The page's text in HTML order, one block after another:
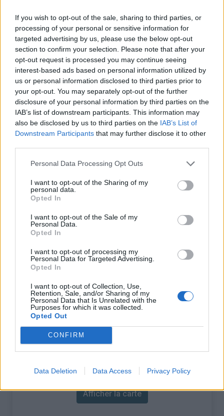
If you wish to opt-out of the sale, sharing to third parties, or
processing of your personal or sensitive information for
targeted advertising by us, please use the below opt-out
section to confirm your selection. Please note that after your
opt-out request is processed you may continue seeing
interest-based ads based on personal information utilized by
us or personal information disclosed to third parties prior to
your opt-out. You may separately opt-out of the further
disclosure of your personal information by third parties on the
IAB’s list of downstream participants. This information may
also be disclosed by us to third parties on the IAB’s List of
Downstream Participants that may further disclose it to other
Personal Data Processing Opt Outs
I want to opt-out of the Sharing of my
personal data.
Opted In
I want to opt-out of the Sale of my
Personal Data.
Opted In
I want to opt-out of processing my
Personal Data for Targeted Advertising.
Opted In
I want to opt-out of Collection, Use,
Retention, Sale, and/or Sharing of my
Personal Data that Is Unrelated with the
Purposes for which it was collected.
Opted Out
CONFIRM
Data Deletion Data Access Privacy Policy
Accueil >Italie>Massif de l'Ortles>Passo di Resia
> Passo di Resia depuis Glorenza : 1507m
Ascensions réservées aux cyclistes
DESCRIPTION TEMOIGNAGES 2
Informations
Nom :
Passo di Resia
Altitude :
Départ :
Glorenza
Longueur :
23.00 km
Dénivellation :
690 m
% Moyen :
3%
% Maximal :
Massif :
Carte
Afficher la carte